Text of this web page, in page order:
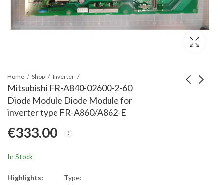
Home Shop Inverter
Mitsubishi FR-A840-02600-2-60
Diode Module Diode Module for
inverter type FR-A860/A862-E
€333.00
In Stock
Highlights: Type: